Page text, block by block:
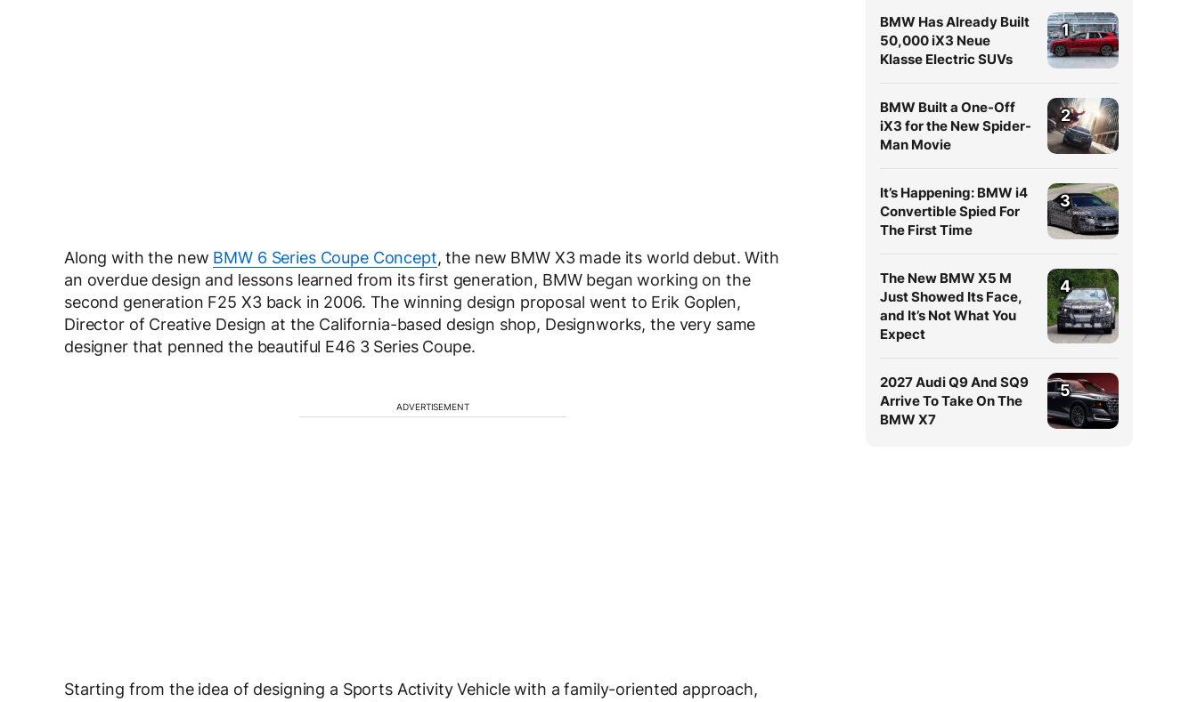
Along with the new BMW 6 Series Coupe Concept, the new BMW X3 made its world debut. With
an overdue design and lessons learned from its first generation, BMW began working on the
second generation F25 X3 back in 2006. The winning design proposal went to Erik Goplen,
Director of Creative Design at the California-based design shop, Designworks, the very same
designer that penned the beautiful E46 3 Series Coupe.
ADVERTISEMENT
Starting from the idea of designing a Sports Activity Vehicle with a family-oriented approach,
BMW Has Already Built
50,000 iX3 Neue
Klasse Electric SUVs
1
BMW Built a One-Off
iX3 for the New Spider-
Man Movie
2
It’s Happening: BMW i4
Convertible Spied For
The First Time
3
The New BMW X5 M
Just Showed Its Face,
and It’s Not What You
Expect
4
2027 Audi Q9 And SQ9
Arrive To Take On The
BMW X7
5